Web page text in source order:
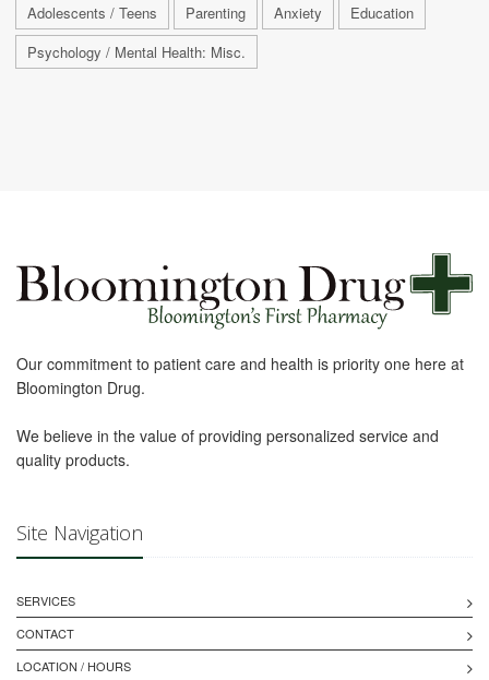
Adolescents / Teens Parenting Anxiety
Education
Psychology / Mental Health: Misc.
Our commitment to patient care and health is priority one here at
Bloomington Drug.
We believe in the value of providing personalized service and
quality products.
Site Navigation
SERVICES
CONTACT
LOCATION / HOURS